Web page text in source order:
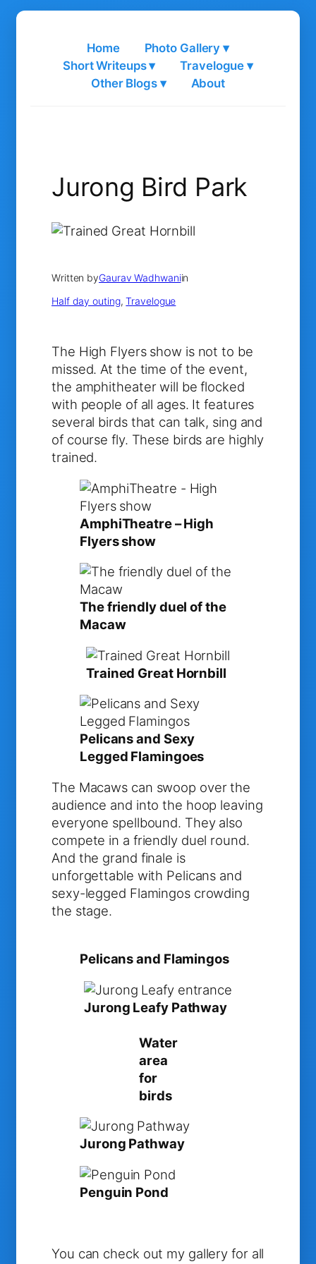
Skip
Home
Photo Gallery ▾
Short Writeups ▾
Travelogue ▾
Other Blogs ▾
About
Jurong Bird Park
Written byGaurav Wadhwaniin
Half day outing, Travelogue
The High Flyers show is not to be
missed. At the time of the event,
the amphitheater will be flocked
with people of all ages. It features
several birds that can talk, sing and
of course fly. These birds are highly
trained.
AmphiTheatre – High
Flyers show
The friendly duel of the
Macaw
Trained Great Hornbill
Pelicans and Sexy
Legged Flamingoes
The Macaws can swoop over the
audience and into the hoop leaving
everyone spellbound. They also
compete in a friendly duel round.
And the grand finale is
unforgettable with Pelicans and
sexy-legged Flamingos crowding
the stage.
Pelicans and Flamingos
Jurong Leafy Pathway
Water
area
for
birds
Jurong Pathway
Penguin Pond
You can check out my gallery for all